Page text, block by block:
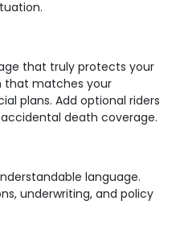
that truly protects your
that matches your
plans. Add optional riders
death coverage.
language.
underwriting, and policy